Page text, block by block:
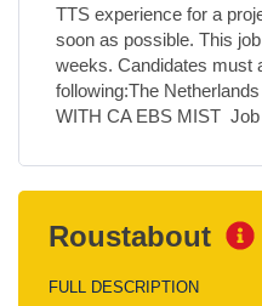
TTS experience for a
soon as possible. This
weeks. Candidates must
following:The
WITH CA EBS MIST
Roustabout
FULL DESCRIPTION